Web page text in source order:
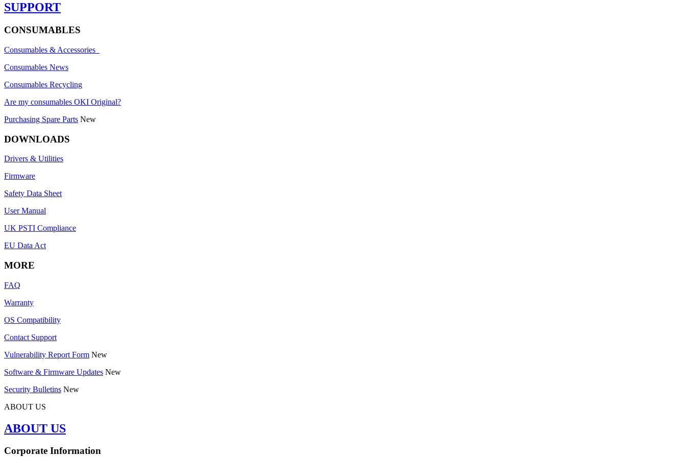
SUPPORT
CONSUMABLES
Consumables & Accessories
Consumables News
Consumables Recycling
Are my consumables OKI Original?
Purchasing Spare Parts New
DOWNLOADS
Drivers & Utilities
Firmware
Safety Data Sheet
User Manual
UK PSTI Compliance
EU Data Act
MORE
FAQ
Warranty
OS Compatibility
Contact Support
Vulnerability Report Form New
Software & Firmware Updates New
Security Bulletins New
ABOUT US
ABOUT US
Corporate Information